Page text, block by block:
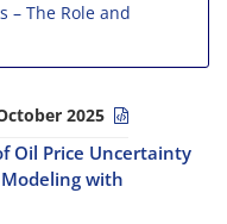
– The Role and
2025
Oil Price Uncertainty
with